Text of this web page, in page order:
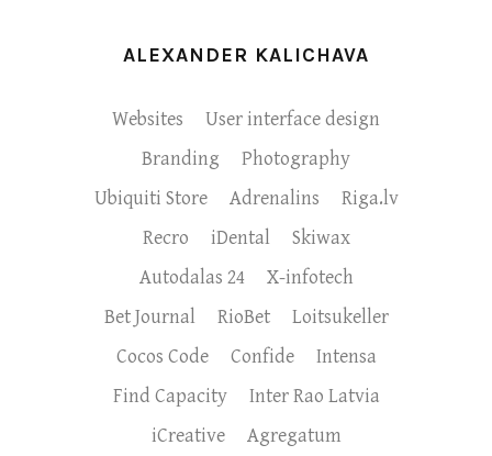
ALEXANDER KALICHAVA
Websites
User interface design
Branding
Photography
Ubiquiti Store
Adrenalins
Riga.lv
Recro
iDental
Skiwax
Autodalas 24
X-infotech
Bet Journal
RioBet
Loitsukeller
Cocos Code
Confide
Intensa
Find Capacity
Inter Rao Latvia
iCreative
Agregatum